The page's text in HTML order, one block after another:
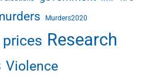
Murders2020
prices Research
Violence